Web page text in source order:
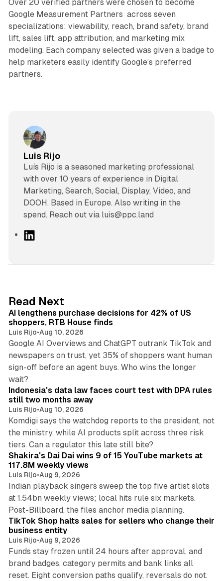
Over 20 verified partners were chosen to become
Google Measurement Partners across seven
specializations: viewability, reach, brand safety, brand
lift, sales lift, app attribution, and marketing mix
modeling. Each company selected was given a badge to
help marketers easily identify Google’s preferred
partners.
Luis Rijo
Luís Rijo is a seasoned marketing professional
with over 10 years of experience in Digital
Marketing, Search, Social, Display, Video, and
DOOH. Based in Europe. Also writing in the
spend. Reach out via luis@ppc.land
I
n
Read Next
AI lengthens purchase decisions for 42% of US
shoppers, RTB House finds
Luis Rijo•Aug 10, 2026
Google AI Overviews and ChatGPT outrank TikTok and
newspapers on trust, yet 35% of shoppers want human
sign-off before an agent buys. Who wins the longer
wait?
Indonesia's data law faces court test with DPA rules
still two months away
Luis Rijo•Aug 10, 2026
Komdigi says the watchdog reports to the president, not
the ministry, while AI products split across three risk
tiers. Can a regulator this late still bite?
Shakira's Dai Dai wins 9 of 15 YouTube markets at
117.8M weekly views
Luis Rijo•Aug 9, 2026
Indian playback singers sweep the top five artist slots
at 1.54bn weekly views; local hits rule six markets.
Post-Billboard, the files anchor media planning.
TikTok Shop halts sales for sellers who change their
business entity
Luis Rijo•Aug 9, 2026
Funds stay frozen until 24 hours after approval, and
brand badges, category permits and bank links all
reset. Eight conversion paths qualify, reversals do not.